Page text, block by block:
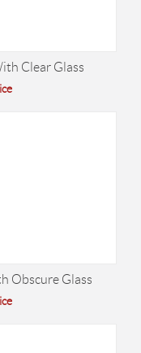
Clear Glass
Obscure Glass